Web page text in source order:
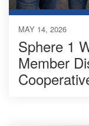
MAY 14, 2026
Sphere 1
Member